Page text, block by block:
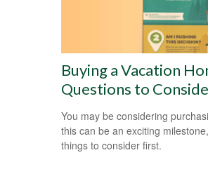
Buying a Vacation
Questions to
You may be considering
this can be an exciting
things to consider first.